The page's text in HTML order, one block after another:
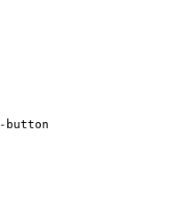
- button